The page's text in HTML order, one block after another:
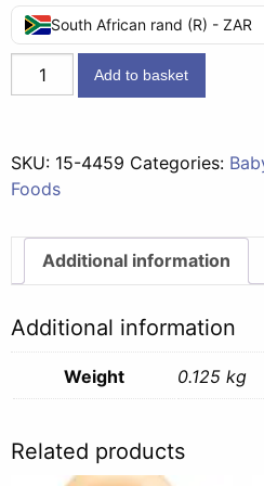
South African rand (R) - ZAR
Organic
Second
months)
-
Pear
quantity
Add to basket
SKU: 15-4459 Categories:
Foods
Additional information
Additional information
Weight 0.125 kg
Related products